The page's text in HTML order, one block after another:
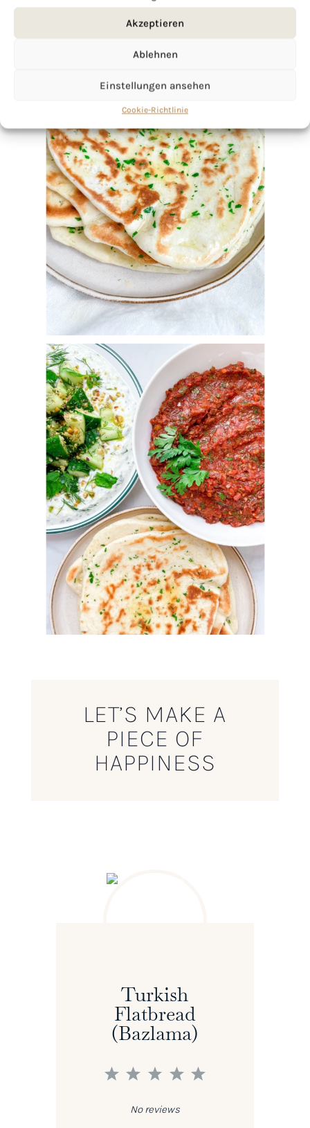
Akzeptieren
Ablehnen
Einstellungen ansehen
Cookie-Richtlinie
LET’S MAKE A
PIECE OF
HAPPINESS
Turkish
Flatbread
(Bazlama)
5
4
3
2
1
No reviews